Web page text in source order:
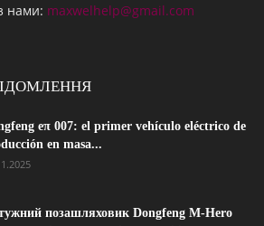
нами: maxwelhelp@gmail.com
eπ 007: el primer vehículo eléctrico de
en masa...
позашляховик Dongfeng M-Hero